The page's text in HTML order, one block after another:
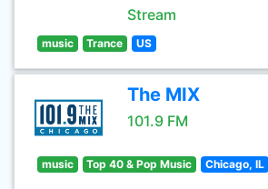
Stream
music Trance US
The MIX
101.9 FM
music Top 40 & Pop Music Chicago, IL